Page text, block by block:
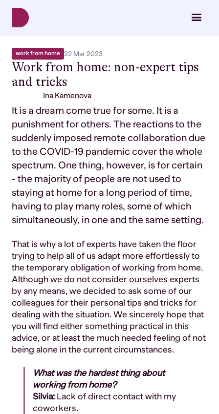
work from home 22 Mar 2023
Work from home: non-expert tips
and tricks
Ina Kamenova
It is a dream come true for some. It is a
punishment for others. The reactions to the
suddenly imposed remote collaboration due
to the COVID-19 pandemic cover the whole
spectrum. One thing, however, is for certain
- the majority of people are not used to
staying at home for a long period of time,
having to play many roles, some of which
simultaneously, in one and the same setting.
That is why a lot of experts have taken the floor
trying to help all of us adapt more effortlessly to
the temporary obligation of working from home.
Although we do not consider ourselves experts
by any means, we decided to ask some of our
colleagues for their personal tips and tricks for
dealing with the situation. We sincerely hope that
you will find either something practical in this
advice, or at least the much needed feeling of not
being alone in the current circumstances.
What was the hardest thing about
working from home?
Silvia: Lack of direct contact with my
coworkers.